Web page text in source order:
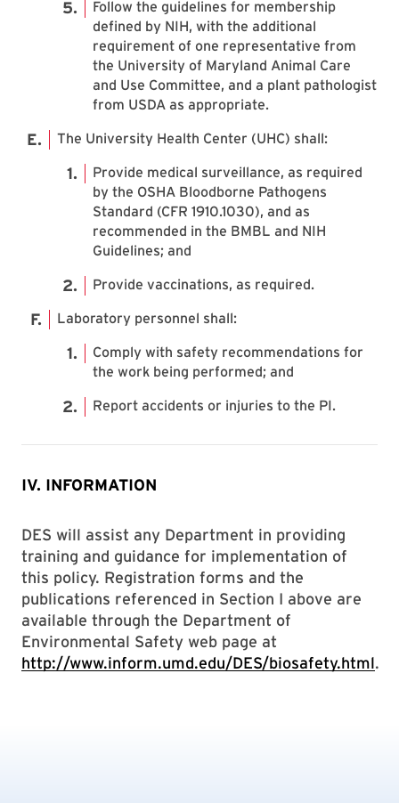
Follow the guidelines for membership
defined by NIH, with the additional
requirement of one representative from
the University of Maryland Animal Care
and Use Committee, and a plant pathologist
from USDA as appropriate.
The University Health Center (UHC) shall:
Provide medical surveillance, as required
by the OSHA Bloodborne Pathogens
Standard (CFR 1910.1030), and as
recommended in the BMBL and NIH
Guidelines; and
Provide vaccinations, as required.
Laboratory personnel shall:
Comply with safety recommendations for
the work being performed; and
Report accidents or injuries to the PI.
IV. INFORMATION
DES will assist any Department in providing
training and guidance for implementation of
this policy. Registration forms and the
publications referenced in Section I above are
available through the Department of
Environmental Safety web page at
http://www.inform.umd.edu/DES/biosafety.html.